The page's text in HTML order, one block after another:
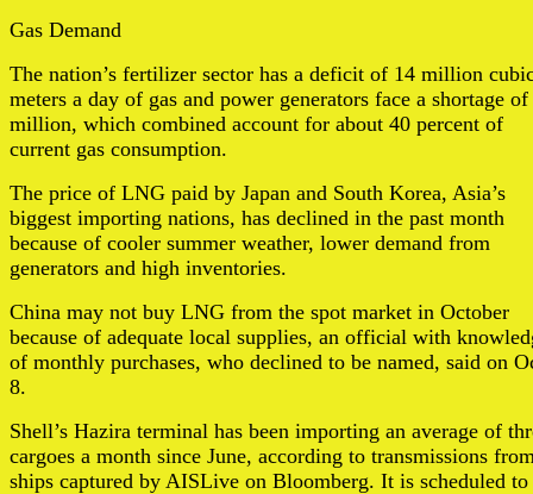
Gas Demand
The nation’s fertilizer sector has a deficit of 14 million
meters a day of gas and power generators face a shortage
million, which combined account for about 40 percent of
current gas consumption.
The price of LNG paid by Japan and South Korea, Asia’s
biggest importing nations, has declined in the past month
because of cooler summer weather, lower demand from
generators and high inventories.
China may not buy LNG from the spot market in October
because of adequate local supplies, an official with
of monthly purchases, who declined to be named, said on
8.
Shell’s Hazira terminal has been importing an average of
cargoes a month since June, according to transmissions
ships captured by AISLive on Bloomberg. It is scheduled to